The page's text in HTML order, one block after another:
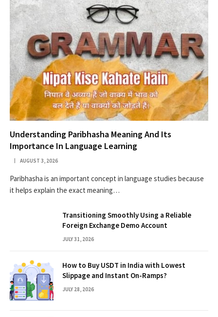
Understanding Paribhasha Meaning And Its
Importance In Language Learning
AUGUST 3, 2026
Paribhasha is an important concept in language studies because
it helps explain the exact meaning…
Transitioning Smoothly Using a Reliable
Foreign Exchange Demo Account
JULY 31, 2026
How to Buy USDT in India with Lowest
Slippage and Instant On-Ramps?
JULY 28, 2026